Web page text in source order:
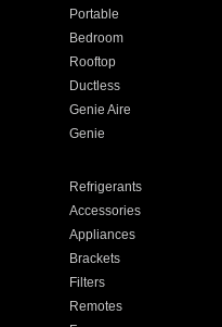
Portable
Bedroom
Rooftop
Ductless
Genie Aire
Genie
Refrigerants
Accessories
Appliances
Brackets
Filters
Remotes